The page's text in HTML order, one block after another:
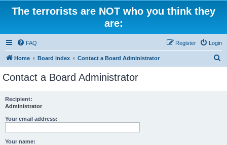
The terrorists are NOT who you think they
are:
FAQ Login
Register
Home Board index Contact a Board Administrator
Contact a Board Administrator
Recipient:
Administrator
Your email address:
Your name: